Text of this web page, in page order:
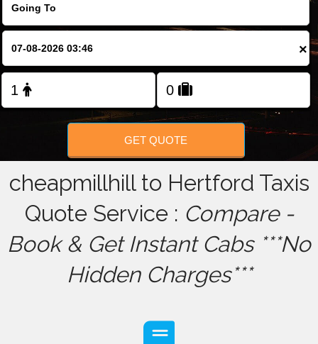
FOLLOW US
×
GET QUOTE
cheapmillhill to Hertford Taxis
Quote Service : Compare -
Book & Get Instant Cabs ***No
Hidden Charges***